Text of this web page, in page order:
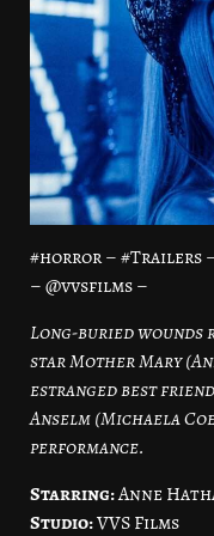
#horror – #Trailers
– @vvsfilms –
Long-buried wounds
star Mother Mary
estranged best
Anselm (Michaela
performance.
Starring:Anne
Studio:VVS Films